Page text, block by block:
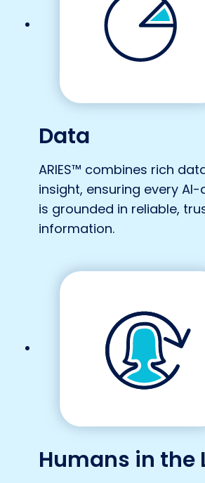
Data
ARIES™ combines rich
insight, ensuring every
is grounded in reliable,
information.
Humans in the